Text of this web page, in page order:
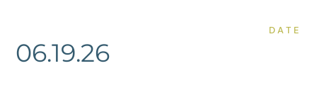
DATE
06.19.26